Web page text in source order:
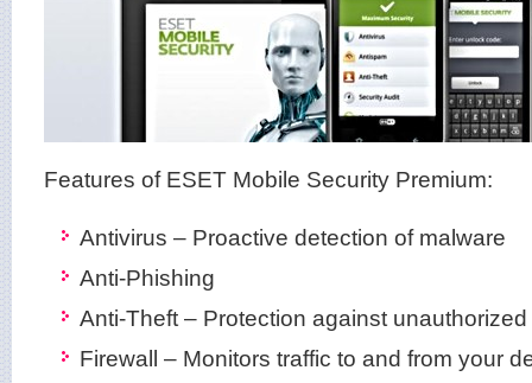
Features of ESET Mobile Security Premium:
Antivirus – Proactive detection of malware
Anti-Phishing
Anti-Theft – Protection against
Firewall – Monitors traffic to and from your